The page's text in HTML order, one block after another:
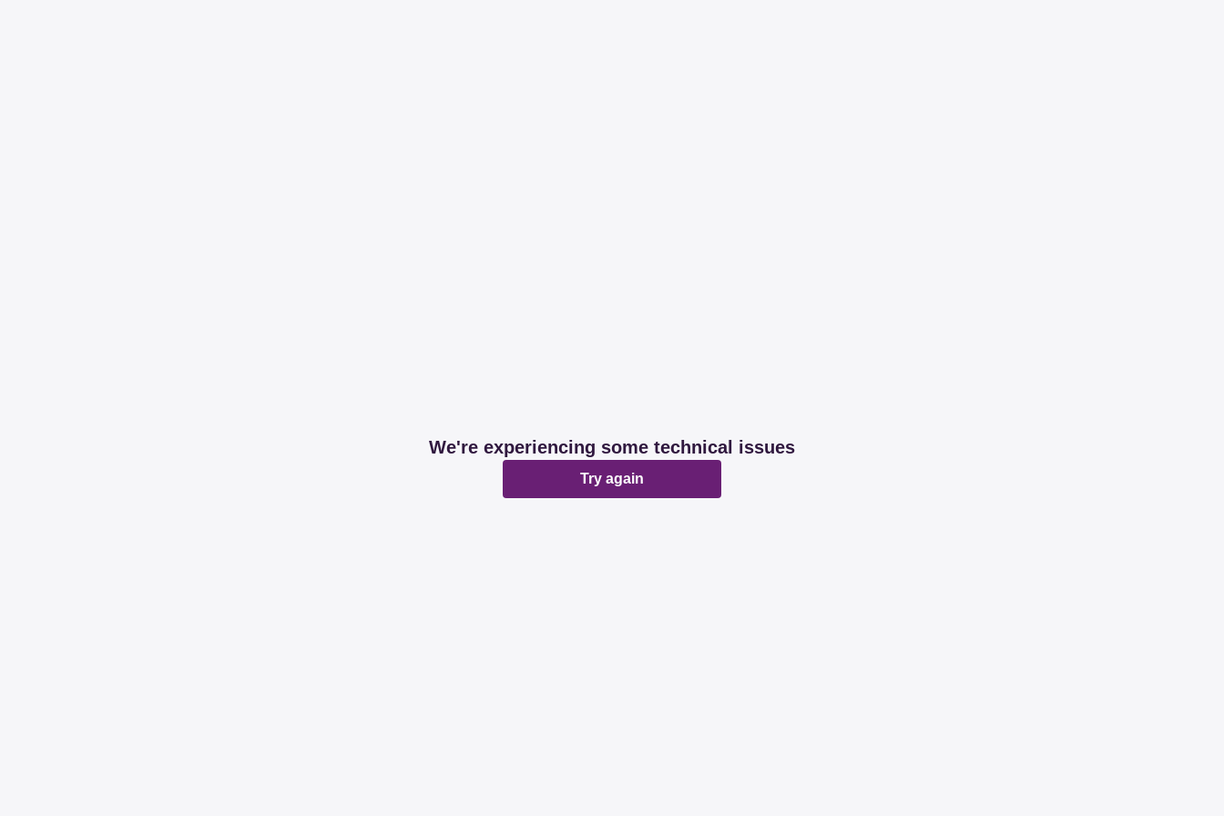
We're experiencing some technical issues
Try again